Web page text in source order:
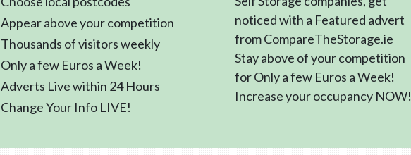
Appear above your competition
Thousands of visitors weekly
Only a few Euros a Week!
Adverts Live within 24 Hours
Change Your Info LIVE!
noticed with a Featured advert
from CompareTheStorage.ie
Stay above of your competition
for Only a few Euros a Week!
Increase your occupancy NOW!